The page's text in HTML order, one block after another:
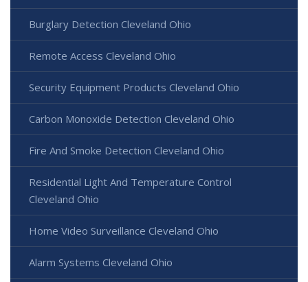
Burglary Detection Cleveland Ohio
Remote Access Cleveland Ohio
Security Equipment Products Cleveland Ohio
Carbon Monoxide Detection Cleveland Ohio
Fire And Smoke Detection Cleveland Ohio
Residential Light And Temperature Control
Cleveland Ohio
Home Video Surveillance Cleveland Ohio
Alarm Systems Cleveland Ohio